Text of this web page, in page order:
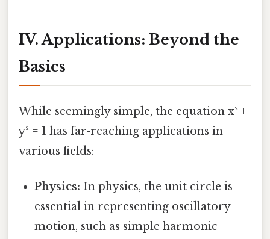
IV. Applications: Beyond the
Basics
While seemingly simple, the equation x² +
y² = 1 has far-reaching applications in
various fields:
Physics: In physics, the unit circle is
essential in representing oscillatory
motion, such as simple harmonic